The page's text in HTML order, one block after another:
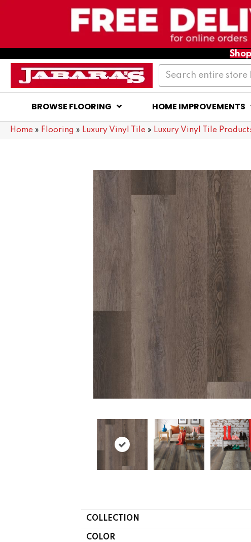
BROWSE FLOORING HOME IMPROVEMENTS
Home » Flooring » Luxury Vinyl Tile » Luxury Vinyl Tile
COLLECTION
COLOR